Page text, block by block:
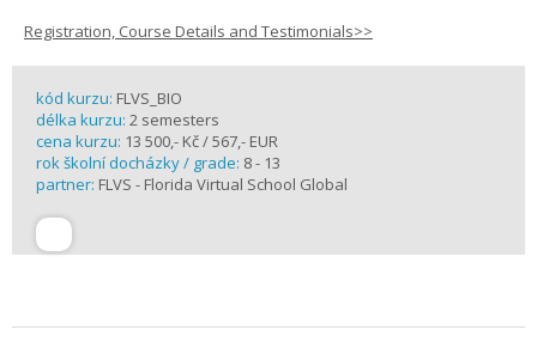
Registration, Course Details and Testimonials>>
kód kurzu: FLVS_BIO
délka kurzu: 2 semesters
cena kurzu: 13 500,- Kč / 567,- EUR
rok školní docházky / grade: 8 - 13
partner: FLVS - Florida Virtual School Global